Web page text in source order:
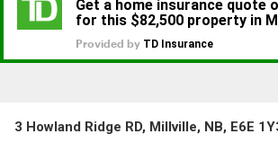
3 Howland Ridge RD, Millville, NB, E6E